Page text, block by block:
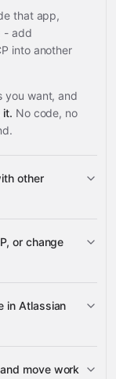
that app,
- add
into another
you want, and
it. No code, no
other
Google
or change
in Atlassian
move work